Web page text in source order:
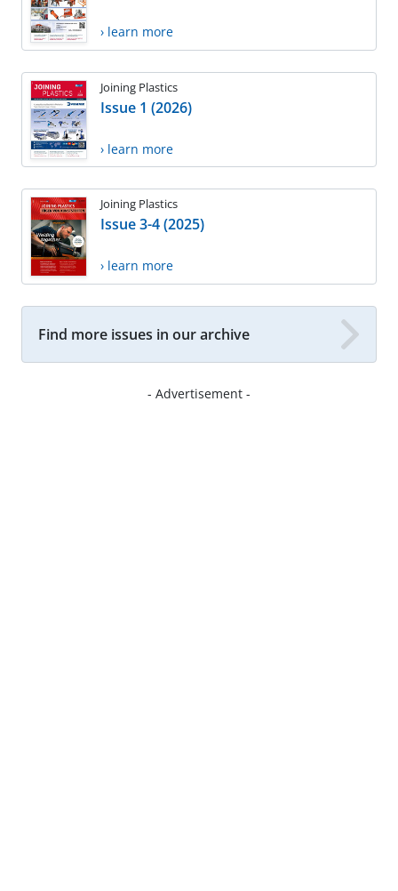
› learn more
Joining Plastics
Issue 1 (2026)
› learn more
Joining Plastics
Issue 3-4 (2025)
› learn more
Find more issues in our archive
- Advertisement -